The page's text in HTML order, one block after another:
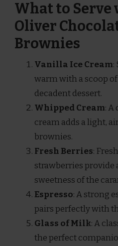
What to Serve
Oliver
Brownies
Vanilla Ice Cream:
warm with a scoop
decadent dessert.
Whipped Cream: A
cream adds a light,
brownies.
Fresh Berries:
strawberries provide
sweetness of the
Espresso: A strong
pairs perfectly with
Glass of Milk: A
the perfect